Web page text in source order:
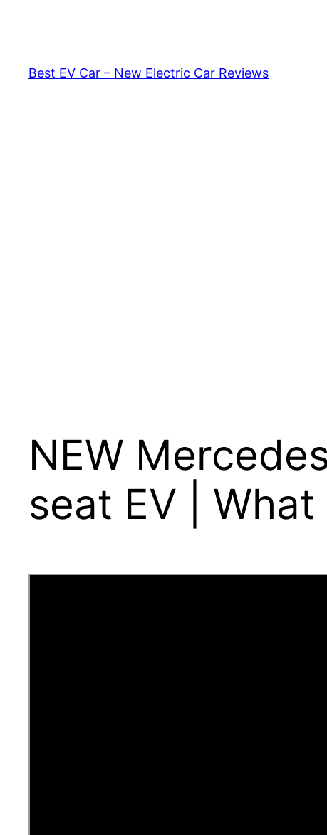
Best EV Car – New Electric Car Reviews
NEW
seat EV | What